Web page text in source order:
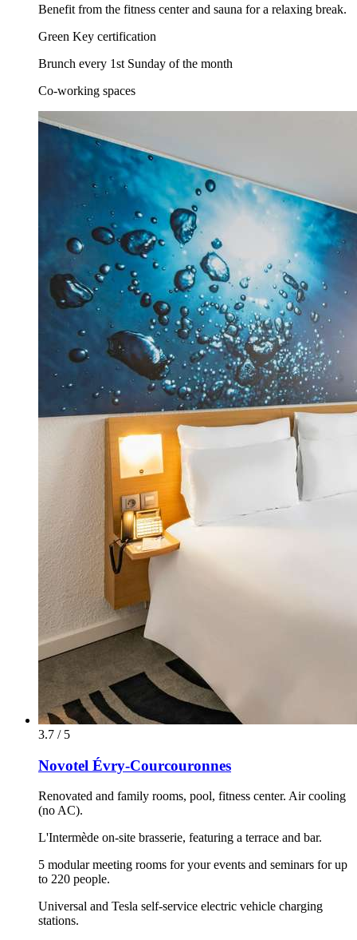
Benefit from the fitness center and sauna for a relaxing break.
Green Key certification
Brunch every 1st Sunday of the month
Co-working spaces
3.7 / 5
Novotel Évry-Courcouronnes
Renovated and family rooms, pool, fitness center. Air cooling
(no AC).
L'Intermède on-site brasserie, featuring a terrace and bar.
5 modular meeting rooms for your events and seminars for up
to 220 people.
Universal and Tesla self-service electric vehicle charging
stations.